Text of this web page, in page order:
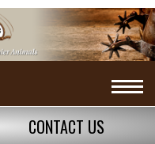
CONTACT US